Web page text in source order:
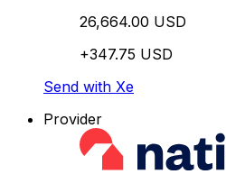
26,664.00 USD
+347.75 USD
Send with Xe
Provider